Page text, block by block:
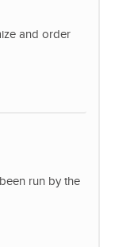
and order
run by the